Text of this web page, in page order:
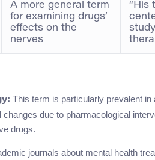
A more general term
for examining drugs’
effects on the
nerves
“His
This term is particularly prevalent
due to pharmacological
drugs.
journals about mental health